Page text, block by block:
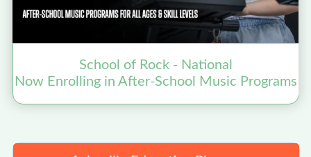
School of Rock - National
Now Enrolling in After-School Music Programs